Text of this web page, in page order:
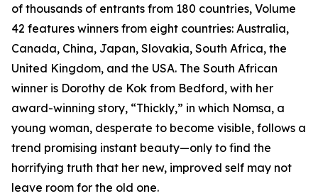
of thousands of entrants from 180 countries, Volume
42 features winners from eight countries: Australia,
Canada, China, Japan, Slovakia, South Africa, the
United Kingdom, and the USA. The South African
winner is Dorothy de Kok from Bedford, with her
award-winning story, “Thickly,” in which Nomsa, a
young woman, desperate to become visible, follows a
trend promising instant beauty—only to find the
horrifying truth that her new, improved self may not
leave room for the old one.